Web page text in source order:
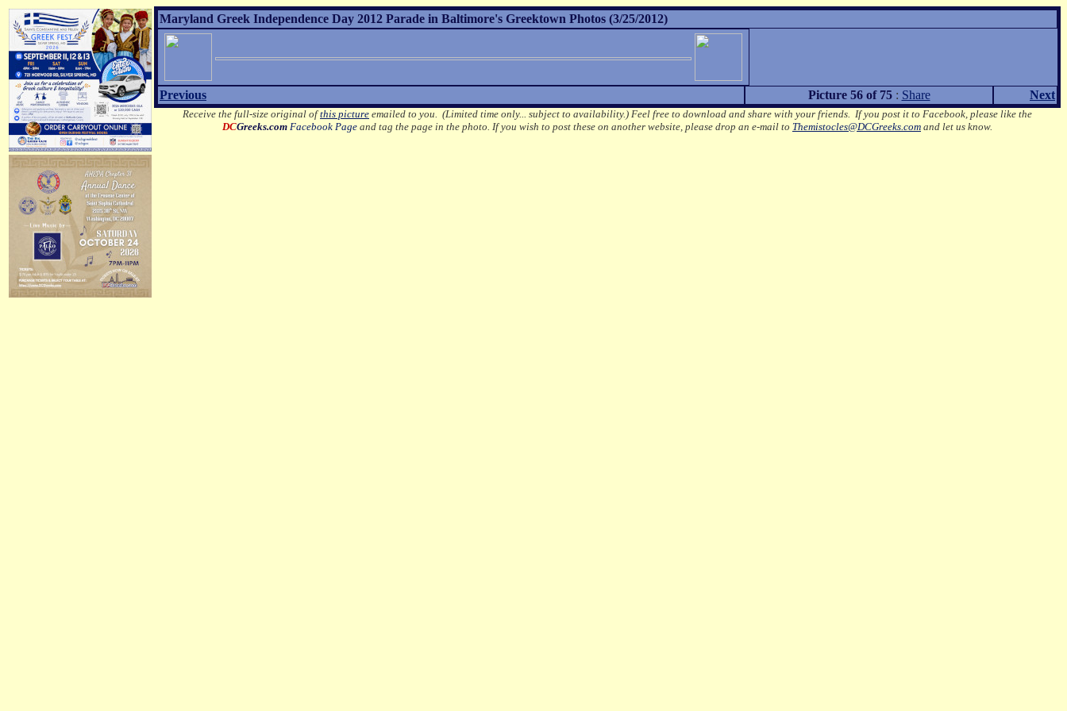
Maryland Greek Independence Day 2012 Parade in Baltimore's Greektown Photos (3/25/2012)
Previous Picture 56 of 75: Share Next
Receive the full-size original ofthis picture emailed to you. (Limited time only... subject to availability.) Feel free to download and share with your friends. If you post it to Facebook, please like the
DCGreeks.com Facebook Page and tag the page in the photo. If you wish to post these on another website, please drop an e-mail to Themistocles@DCGreeks.com and let us know.